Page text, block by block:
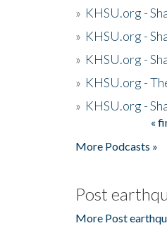
» KHSU.org -
» KHSU.org -
» KHSU.org -
» KHSU.org -
» KHSU.org -
«
More Podcasts »
Post
More Post